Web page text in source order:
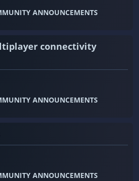
ANNOUNCEMENTS
connectivity
ANNOUNCEMENTS
ANNOUNCEMENTS